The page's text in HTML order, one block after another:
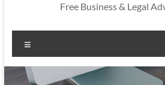
Free Business & Legal